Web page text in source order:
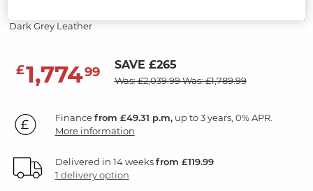
Dark Grey Leather
£1,77499 SAVE £265
Was: £2,039.99Was: £1,789.99
Financefrom £49.31 p.m,up to 3 years, 0% APR.
More information
Delivered in 14 weeksfrom £119.99
1 delivery option